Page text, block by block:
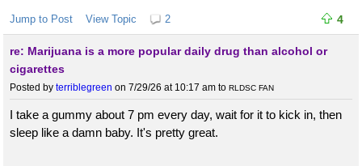
Jump to Post View Topic 2 4
re: Marijuana is a more popular daily drug than alcohol or
cigarettes
Posted by terriblegreen on 7/29/26 at 10:17 am to RLDSC FAN
I take a gummy about 7 pm every day, wait for it to kick in, then
sleep like a damn baby. It's pretty great.